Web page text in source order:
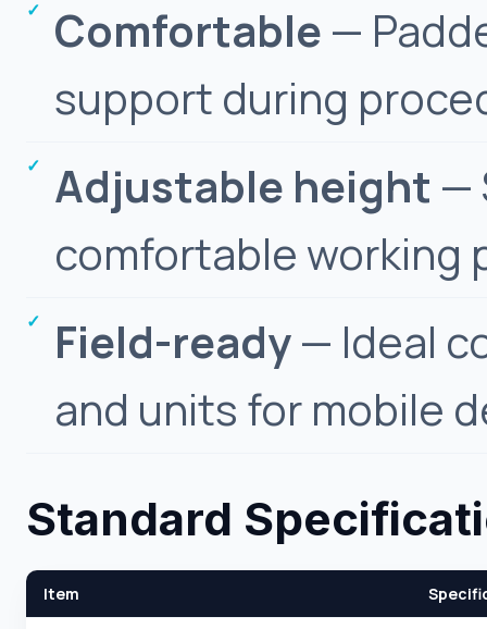
Comfortable —
support during
Adjustable height —
comfortable working
Field-ready— Ideal
and units for mobile
Standard
Item